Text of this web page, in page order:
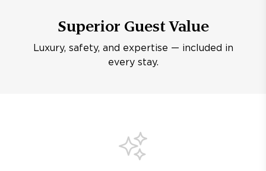
Superior Guest Value
Luxury, safety, and expertise — included in
every stay.